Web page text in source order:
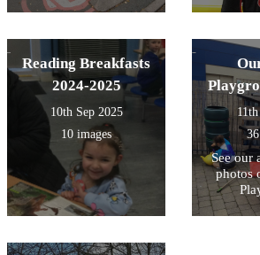
Reading Breakfasts
2024-2025
10th Sep 2025
10 images
See our
photos